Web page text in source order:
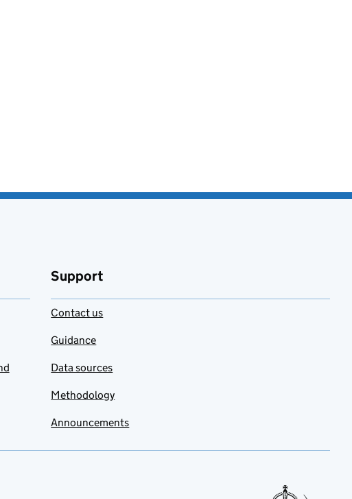
Support
Contact us
Guidance
Data sources
Methodology
Announcements